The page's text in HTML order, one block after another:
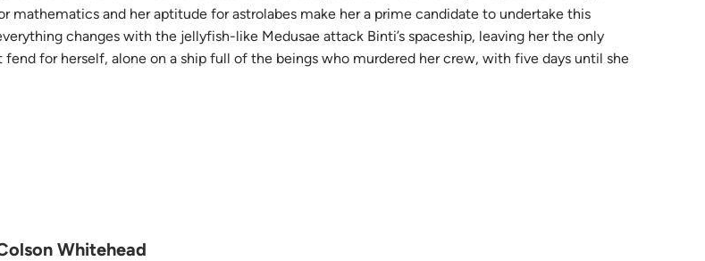
mathematics and her aptitude for astrolabes make her a prime candidate to undertake this
changes with the jellyfish-like Medusae attack Binti’s spaceship, leaving her the only
fend for herself, alone on a ship full of the beings who murdered her crew, with five days until she
Whitehead